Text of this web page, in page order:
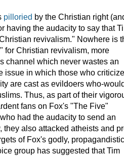
pilloried by the Christian right
having the audacity to say that
revivalism." Nowhere is
for Christian revivalism, more
channel which never wastes an
issue in which those who criticize
are cast as evildoers who-
Thus, as part of their
fans on Fox's "The Five"
had the audacity to send an
they also attacked atheists and
of Fox's godly, propagandistic
group has suggested that Tim